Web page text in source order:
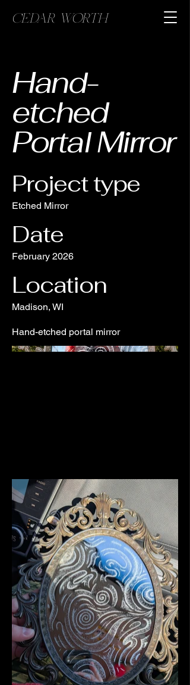
CEDAR WORTH
Hand-
etched
Portal Mirror
Project type
Etched Mirror
Date
February 2026
Location
Madison, WI
Hand-etched portal mirror